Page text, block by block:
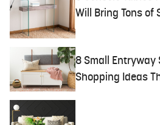
Will Bring Tons of
8 Small Entryway
Shopping Ideas